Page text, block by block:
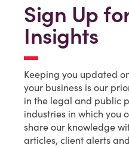
Sign Up
Insights
Keeping you updated
your business is our
in the legal and public
industries in which you
share our knowledge
articles, client alerts